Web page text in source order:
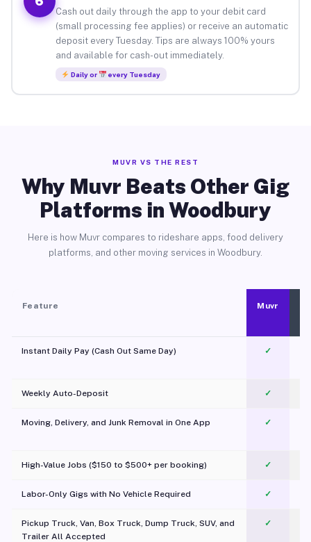
Cash out daily through the app to your debit card
(small processing fee applies) or receive an automatic
deposit every Tuesday. Tips are always 100% yours
and available for cash-out immediately.
Daily or every Tuesday
MUVR VS THE REST
Why Muvr Beats Other Gig
Platforms in Woodbury
Here is how Muvr compares to rideshare apps, food delivery
platforms, and other moving services in Woodbury.
Feature Muvr
Instant Daily Pay (Cash Out Same Day) ✓
Weekly Auto-Deposit ✓
Moving, Delivery, and Junk Removal in One App
✓
High-Value Jobs ($150 to $500+ per booking) ✓
Labor-Only Gigs with No Vehicle Required ✓
Pickup Truck, Van, Box Truck, Dump Truck, SUV, and
Trailer All Accepted
✓